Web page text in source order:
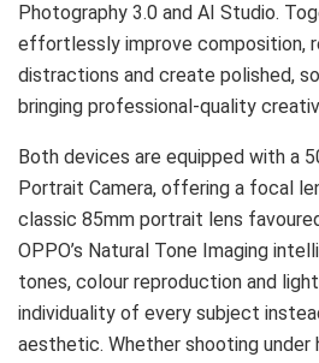
Photography 3.0 and AI Studio.
effortlessly improve composition,
distractions and create polished,
bringing professional-quality
Both devices are equipped with a
Portrait Camera, offering a focal
classic 85mm portrait lens
OPPO’s Natural Tone Imaging
tones, colour reproduction and
individuality of every subject
aesthetic. Whether shooting under